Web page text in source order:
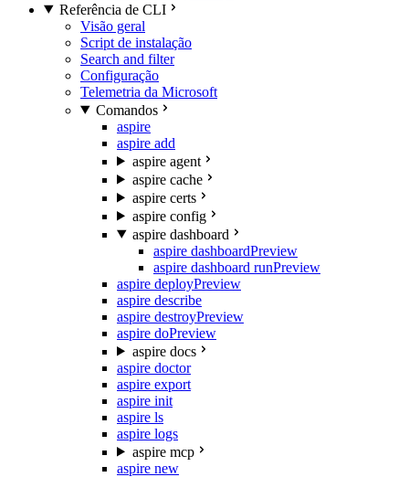
Referência de CLI
Visão geral
Script de instalação
Search and filter
Configuração
Telemetria da Microsoft
Comandos
aspire
aspire add
aspire agent
aspire cache
aspire certs
aspire config
aspire dashboard
aspire dashboardPreview
aspire dashboard runPreview
aspire deployPreview
aspire describe
aspire destroyPreview
aspire doPreview
aspire docs
aspire doctor
aspire export
aspire init
aspire ls
aspire logs
aspire mcp
aspire new